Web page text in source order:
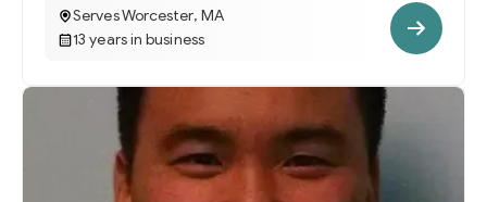
Serves Worcester, MA
13 years in business